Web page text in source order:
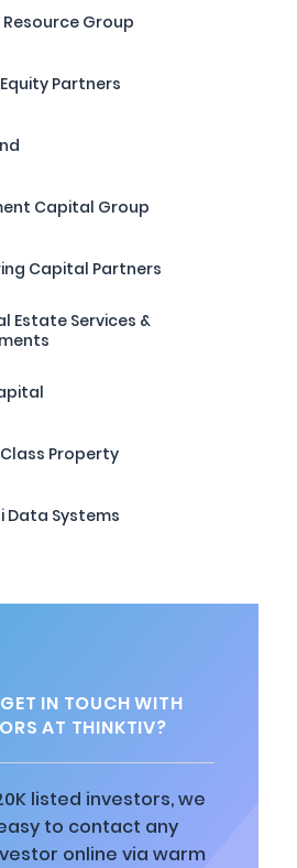
Resource Group
Partners
Capital Group
Capital Partners
Estate Services &
Property
Data Systems
IN TOUCH WITH
AT THINKTIV?
listed investors, we
to contact any
online via warm